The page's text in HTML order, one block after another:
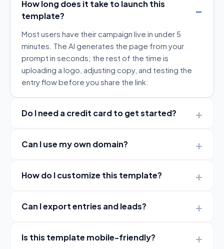
How long does it take to launch this
template?
Most users have their campaign live in under 5
minutes. The AI generates the page from your
prompt in seconds; the rest of the time is
uploading a logo, adjusting copy, and testing the
entry flow before you share the link.
Do I need a credit card to get started?
Can I use my own domain?
How do I customize this template?
Can I export entries and leads?
Is this template mobile-friendly?